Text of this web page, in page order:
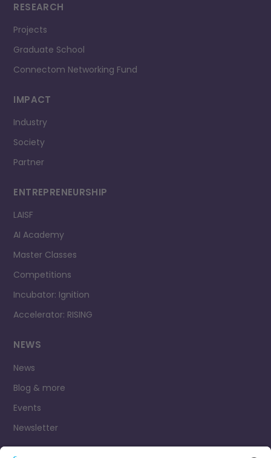
RESEARCH
Projects
Graduate School
Connectom Networking Fund
IMPACT
Industry
Society
Partner
ENTREPRENEURSHIP
LAISF
AI Academy
Master Classes
Competitions
Incubator: Ignition
Accelerator: RISING
NEWS
News
Blog & more
Events
Newsletter